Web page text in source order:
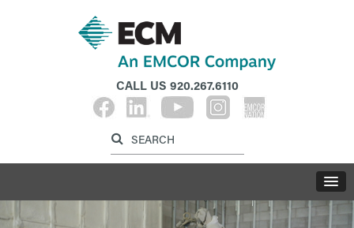
CALL US 920.267.6110
Label for search button